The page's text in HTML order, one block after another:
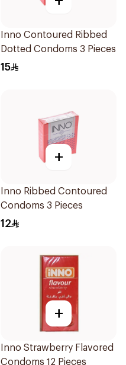
Inno Contoured Ribbed
Dotted Condoms 3 Pieces
15
+
Inno Ribbed Contoured
Condoms 3 Pieces
12
+
Inno Strawberry Flavored
Condoms 12 Pieces